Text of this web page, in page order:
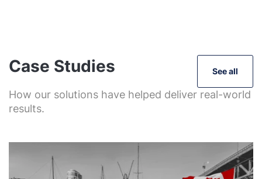
Case Studies See all
How our solutions have helped deliver real-world
results.